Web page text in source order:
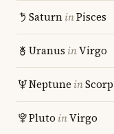
SaturninPisces
Uranus inVirgo
Neptune in
Pluto inVirgo